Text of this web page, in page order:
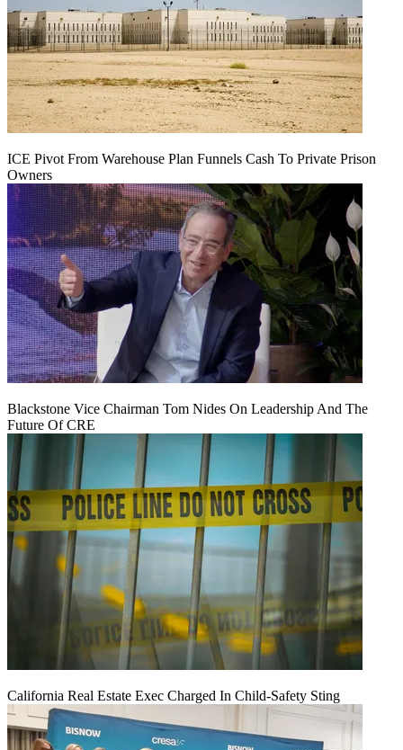
ICE Pivot From Warehouse Plan Funnels Cash To Private Prison
Owners
Blackstone Vice Chairman Tom Nides On Leadership And The
Future Of CRE
California Real Estate Exec Charged In Child-Safety Sting